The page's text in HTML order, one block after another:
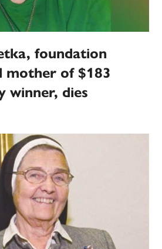
foundation
mother of $183
winner, dies